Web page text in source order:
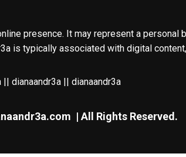
presence. It may represent a personal
is typically associated with digital
|| dianaandr3a || dianaandr3a
| All Rights Reserved.